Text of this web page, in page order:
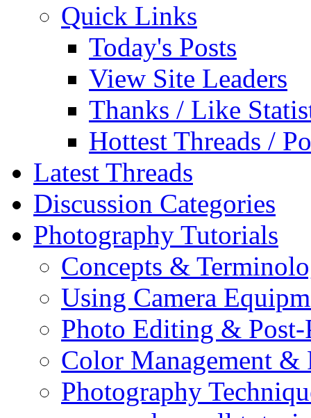
Quick Links
Today's Posts
View Site Leaders
Thanks / Like
Hottest Threads /
Latest Threads
Discussion Categories
Photography Tutorials
Concepts &
Using Camera
Photo Editing & Post-
Color Management &
Photography